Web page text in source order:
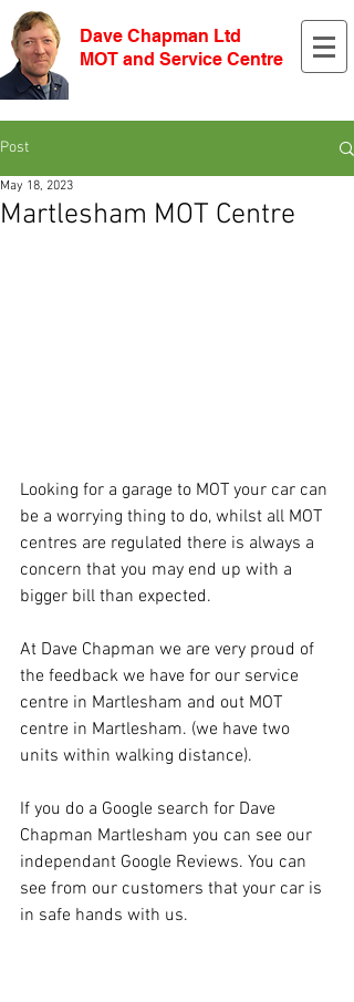
Dave Chapman Ltd
MOT and Service Centre
Post
Martlesham MOT Centre
May 18, 2023
Looking for a garage to MOT your car can
be a worrying thing to do, whilst all MOT
centres are regulated there is always a
concern that you may end up with a
bigger bill than expected.
At Dave Chapman we are very proud of
the feedback we have for our service
centre in Martlesham and out MOT
centre in Martlesham. (we have two
units within walking distance).
If you do a Google search for Dave
Chapman Martlesham you can see our
independant Google Reviews. You can
see from our customers that your car is
in safe hands with us.